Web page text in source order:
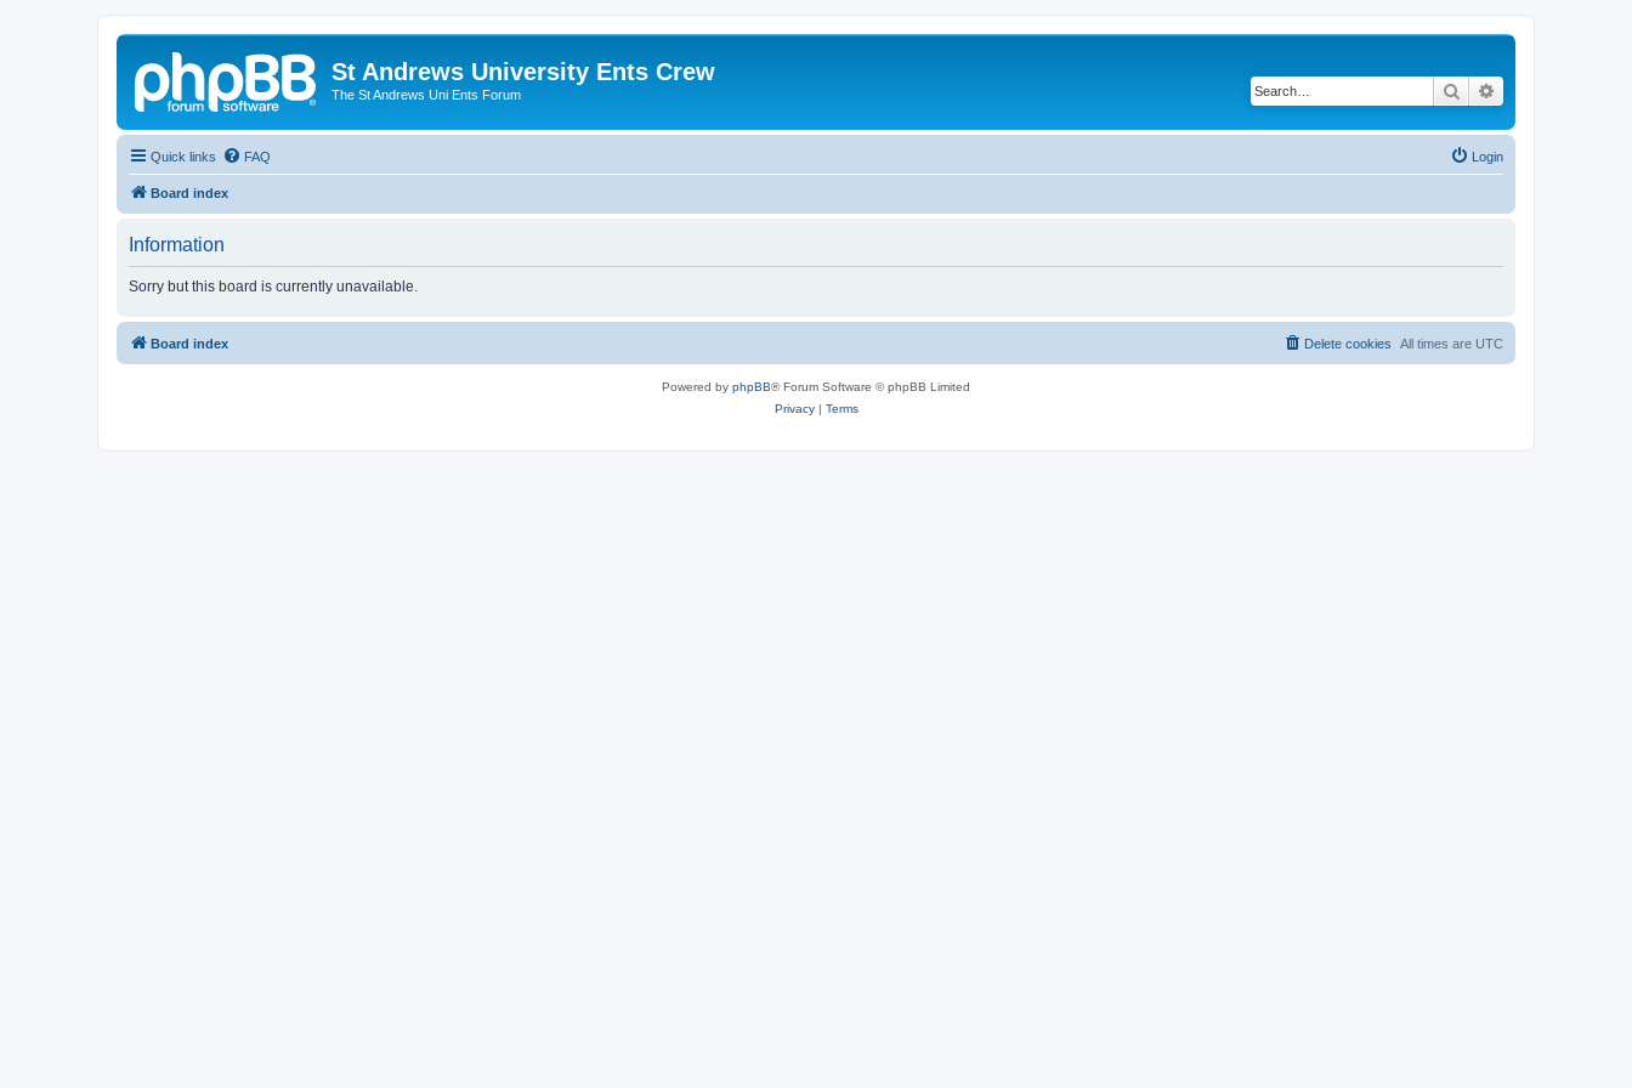
St Andrews University Ents Crew
The St Andrews Uni Ents Forum Search
Quick links FAQ Login
Board index
Information
Sorry but this board is currently unavailable.
Board index All times are UTC
Delete cookies
Powered by phpBB® Forum Software © phpBB Limited
Privacy| Terms